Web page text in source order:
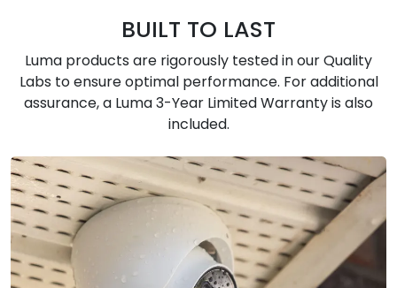
BUILT TO LAST
Luma products are rigorously tested in our Quality
Labs to ensure optimal performance. For additional
assurance, a Luma 3-Year Limited Warranty is also
included.